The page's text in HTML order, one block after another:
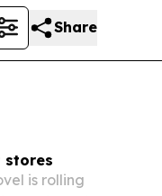
Share
stores
is rolling